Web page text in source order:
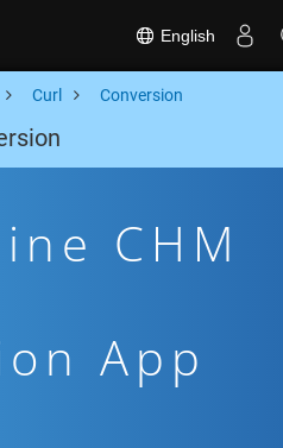
English
Curl Conversion
CHM
App